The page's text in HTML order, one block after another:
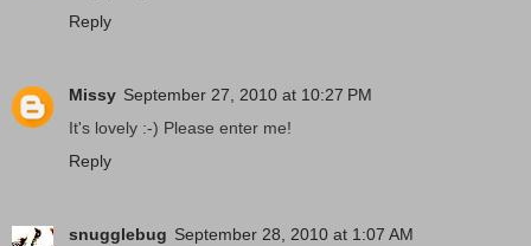
Reply
Missy September 27, 2010 at 10:27 PM
It's lovely :-) Please enter me!
Reply
snugglebug September 28, 2010 at 1:07 AM